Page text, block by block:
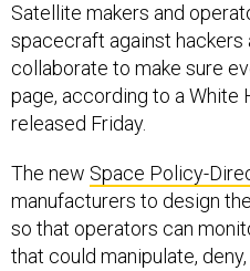
Satellite makers and
spacecraft against hackers
collaborate to make sure
page, according to a
released Friday.
The new Space Policy-
manufacturers to design
so that operators can
that could manipulate,